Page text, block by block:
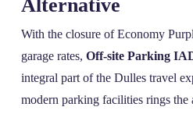
Alternative
With the closure of Economy
garage rates, Off-site Parking
integral part of the Dulles travel
modern parking facilities rings